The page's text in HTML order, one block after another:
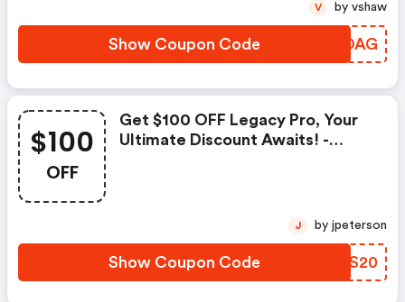
Show Coupon Code MCEOAG
V by vshaw
$100
OFF
Get $100 OFF Legacy Pro, Your
Ultimate Discount Awaits! -
Show Coupon Code STUS20
J by jpeterson